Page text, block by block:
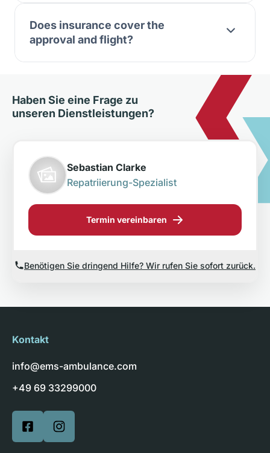
Does insurance cover the
approval and flight?
Haben Sie eine Frage zu
unseren Dienstleistungen?
Sebastian Clarke
Repatriierung-Spezialist
Termin vereinbaren
Benötigen Sie dringend Hilfe? Wir rufen Sie sofort zurück.
Kontakt
info@ems-ambulance.com
+49 69 33299000